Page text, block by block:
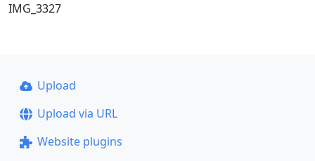
IMG_3327
Upload
Upload via URL
Website plugins